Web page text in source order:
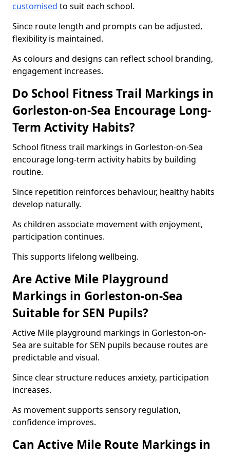
customised to suit each school.
Since route length and prompts can be adjusted,
flexibility is maintained.
As colours and designs can reflect school branding,
engagement increases.
Do School Fitness Trail Markings in
Gorleston-on-Sea Encourage Long-
Term Activity Habits?
School fitness trail markings in Gorleston-on-Sea
encourage long-term activity habits by building
routine.
Since repetition reinforces behaviour, healthy habits
develop naturally.
As children associate movement with enjoyment,
participation continues.
This supports lifelong wellbeing.
Are Active Mile Playground
Markings in Gorleston-on-Sea
Suitable for SEN Pupils?
Active Mile playground markings in Gorleston-on-
Sea are suitable for SEN pupils because routes are
predictable and visual.
Since clear structure reduces anxiety, participation
increases.
As movement supports sensory regulation,
confidence improves.
Can Active Mile Route Markings in